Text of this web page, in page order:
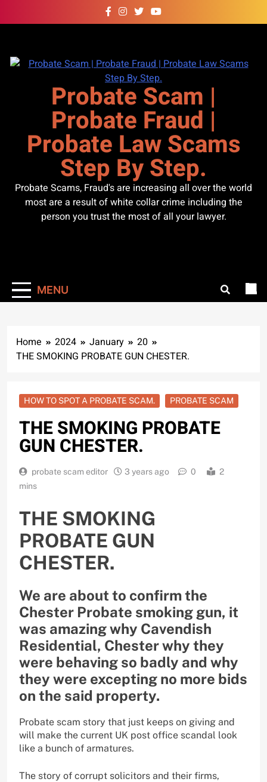
to
Probate Scam |
Probate Fraud |
Probate Law Scams
Step By Step.
Probate Scams, Fraud's are increasing all over the world
most are a result of white collar crime including the
person you trust the most of all your lawyer.
MENU
Home 2024 January
20
THE SMOKING PROBATE GUN CHESTER.
HOW TO SPOT A PROBATE SCAM. PROBATE SCAM
THE SMOKING PROBATE
GUN CHESTER.
probate scam editor 3 years ago 0
2
mins
THE SMOKING
PROBATE GUN
CHESTER.
We are about to confirm the
Chester Probate smoking gun, it
was amazing why Cavendish
Residential, Chester why they
were behaving so badly and why
they were excepting no more bids
on the said property.
Probate scam story that just keeps on giving and
will make the current UK post office scandal look
like a bunch of armatures.
The story of corrupt solicitors and their firms,